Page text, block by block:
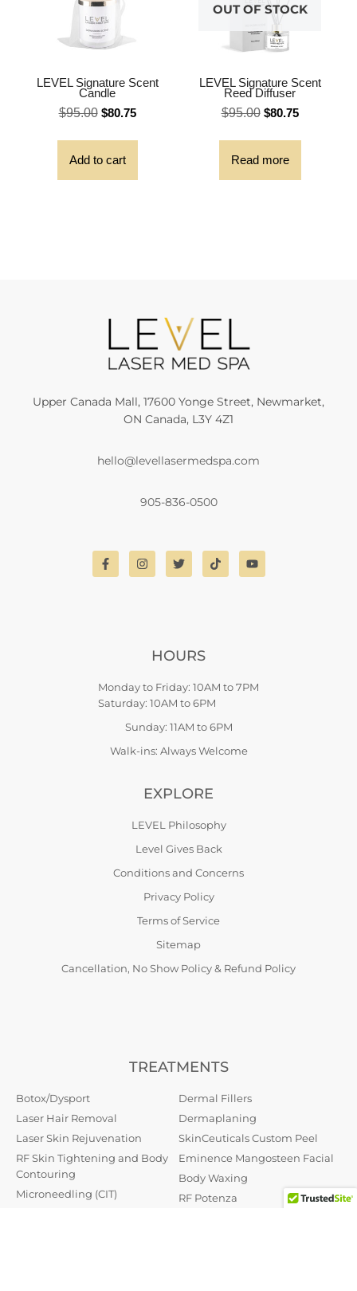
LEVEL Signature Scent
Candle
$95.00 $80.75
Add to cart
OUT OF STOCK
LEVEL Signature Scent
Reed Diffuser
$95.00 $80.75
Read more
Upper Canada Mall, 17600 Yonge Street, Newmarket,
ON Canada, L3Y 4Z1
hello@levellasermedspa.com
905-836-0500
HOURS
Monday to Friday: 10AM to 7PM
Saturday: 10AM to 6PM
Sunday: 11AM to 6PM
Walk-ins: Always Welcome
EXPLORE
LEVEL Philosophy
Level Gives Back
Conditions and Concerns
Privacy Policy
Terms of Service
Sitemap
Cancellation, No Show Policy & Refund Policy
TREATMENTS
Botox/Dysport
Laser Hair Removal
Laser Skin Rejuvenation
RF Skin Tightening and Body
Contouring
Microneedling (CIT)
Dermal Fillers
Dermaplaning
SkinCeuticals Custom Peel
Eminence Mangosteen Facial
Body Waxing
RF Potenza